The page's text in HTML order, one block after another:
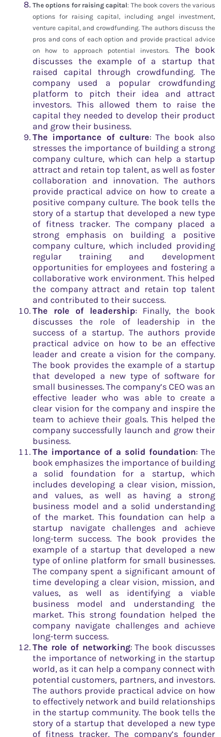
The options for raising capital: The book covers the various
options for raising capital, including angel investment,
venture capital, and crowdfunding. The authors discuss the
pros and cons of each option and provide practical advice
on how to approach potential investors.
The book
discusses the example of a startup that
raised capital through crowdfunding. The
company used a popular crowdfunding
platform to pitch their idea and attract
investors. This allowed them to raise the
capital they needed to develop their product
and grow their business.
The importance of culture: The book also
stresses the importance of building a strong
company culture, which can help a startup
attract and retain top talent, as well as foster
collaboration and innovation. The authors
provide practical advice on how to create a
positive company culture. The book tells the
story of a startup that developed a new type
of fitness tracker. The company placed a
strong emphasis on building a positive
company culture, which included providing
regular training and development
opportunities for employees and fostering a
collaborative work environment. This helped
the company attract and retain top talent
and contributed to their success.
The role of leadership: Finally, the book
discusses the role of leadership in the
success of a startup. The authors provide
practical advice on how to be an effective
leader and create a vision for the company.
The book provides the example of a startup
that developed a new type of software for
small businesses. The company’s CEO was an
effective leader who was able to create a
clear vision for the company and inspire the
team to achieve their goals. This helped the
company successfully launch and grow their
business.
The importance of a solid foundation: The
book emphasizes the importance of building
a solid foundation for a startup, which
includes developing a clear vision, mission,
and values, as well as having a strong
business model and a solid understanding
of the market. This foundation can help a
startup navigate challenges and achieve
long-term success. The book provides the
example of a startup that developed a new
type of online platform for small businesses.
The company spent a significant amount of
time developing a clear vision, mission, and
values, as well as identifying a viable
business model and understanding the
market. This strong foundation helped the
company navigate challenges and achieve
long-term success.
The role of networking: The book discusses
the importance of networking in the startup
world, as it can help a company connect with
potential customers, partners, and investors.
The authors provide practical advice on how
to effectively network and build relationships
in the startup community. The book tells the
story of a startup that developed a new type
of fitness tracker. The company’s founder